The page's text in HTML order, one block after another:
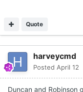
Quote
harveycmd
Posted April 12
Duncan and Robinson